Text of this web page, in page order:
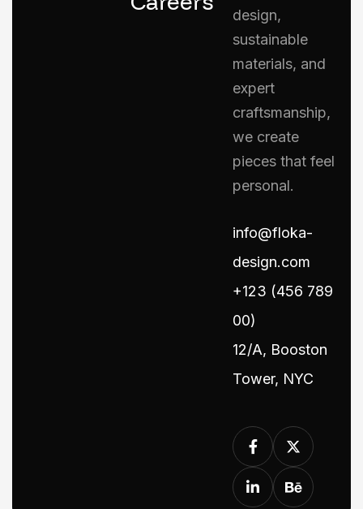
design,
sustainable
materials, and
expert
craftsmanship,
we create
pieces that feel
personal.
info@floka-
design.com
+123 (456 789
00)
12/A, Booston
Tower, NYC